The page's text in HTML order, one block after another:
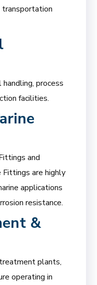
transportation
process
facilities.
and
are highly
applications
resistance.
&
plants,
operating in